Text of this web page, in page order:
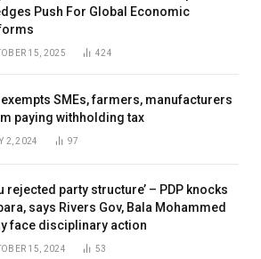
Push For Global Economic
15, 2025 424
exempts SMEs, farmers, manufacturers
paying withholding tax
2, 2024 97
rejected party structure’ – PDP knocks
says Rivers Gov, Bala Mohammed
face disciplinary action
15, 2024 53